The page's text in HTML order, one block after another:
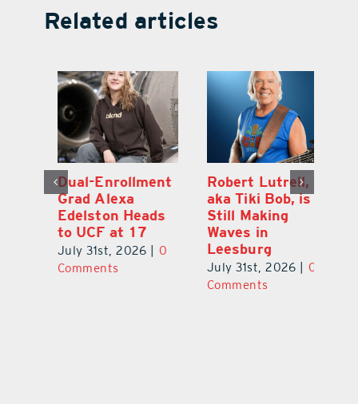
Related articles
Dual-Enrollment
Grad Alexa
Edelston Heads
to UCF at 17
July 31st, 2026 | 0
Comments
Robert Lutrell,
aka Tiki Bob, is
Still Making
Waves in
Leesburg
July 31st, 2026 | 0
Comments